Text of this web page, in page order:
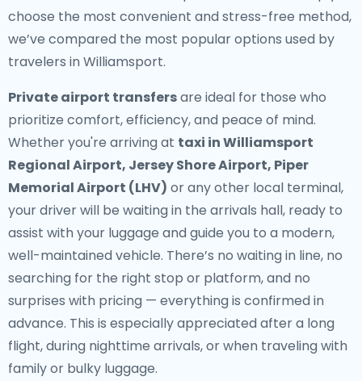
choose the most convenient and stress-free method,
we’ve compared the most popular options used by
travelers in Williamsport.
Private airport transfersare ideal for those who
prioritize comfort, efficiency, and peace of mind.
Whether you're arriving at taxi in Williamsport
Regional Airport, Jersey Shore Airport, Piper
Memorial Airport (LHV) or any other local terminal,
your driver will be waiting in the arrivals hall, ready to
assist with your luggage and guide you to a modern,
well-maintained vehicle. There’s no waiting in line, no
searching for the right stop or platform, and no
surprises with pricing — everything is confirmed in
advance. This is especially appreciated after a long
flight, during nighttime arrivals, or when traveling with
family or bulky luggage.